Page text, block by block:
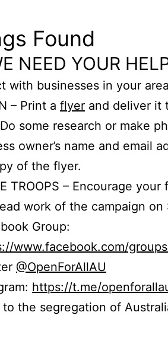
Found
NEED YOUR
with businesses in your
– Print a flyer and deliver it
Do some research or make
owner’s name and email
of the flyer.
TROOPS – Encourage
work of the campaign on
Group:
www.facebook.com/
@OpenForAllAU
https://t.me/
to the segregation of